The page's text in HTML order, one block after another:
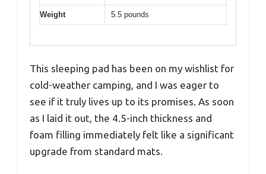
Weight 5.5 pounds
This sleeping pad has been on my wishlist for
cold-weather camping, and I was eager to
see if it truly lives up to its promises. As soon
as I laid it out, the 4.5-inch thickness and
foam filling immediately felt like a significant
upgrade from standard mats.